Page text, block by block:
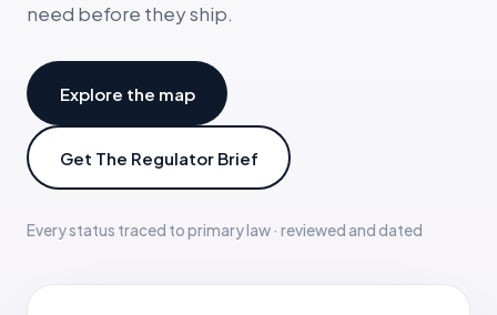
need before they ship.
Explore the map
Get The Regulator Brief
Every status traced to primary law · reviewed and dated